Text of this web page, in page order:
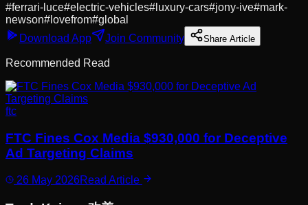
#ferrari-luce#electric-vehicles# luxury-cars#jony-ive#mark-
newson# lovefrom#global
Download App
Join Community Share Article
Recommended Read
ftc
FTC Fines Cox Media $930,000 for Deceptive
Ad Targeting Claims
26 May 2026Read Article